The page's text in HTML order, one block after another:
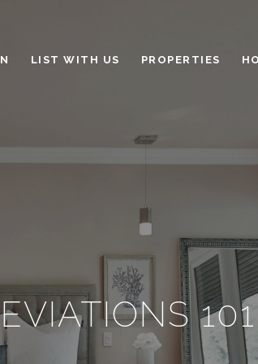
LIST WITH US PROPERTIES
101